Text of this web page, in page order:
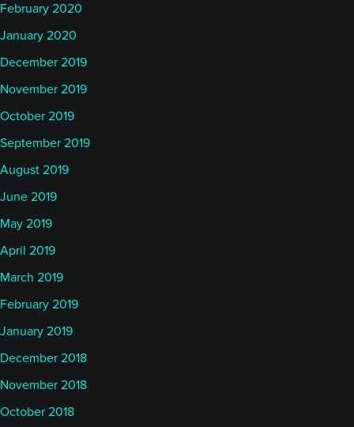
February 2020
January 2020
December 2019
November 2019
October 2019
September 2019
August 2019
June 2019
May 2019
April 2019
March 2019
February 2019
January 2019
December 2018
November 2018
October 2018